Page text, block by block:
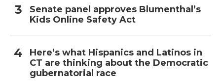
Senate panel approves Blumenthal’s
Kids Online Safety Act
Here’s what Hispanics and Latinos in
CT are thinking about the Democratic
gubernatorial race